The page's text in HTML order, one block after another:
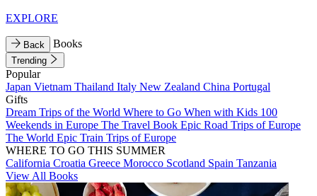
EXPLORE
Back Books
Trending
Popular
Japan Vietnam Thailand Italy New Zealand China Portugal
Gifts
Dream Trips of the World Where to Go When with Kids 100
Weekends in Europe The Travel Book Epic Road Trips of Europe
The World Epic Train Trips of Europe
WHERE TO GO THIS SUMMER
California Croatia Greece Morocco Scotland Spain Tanzania
View All Books